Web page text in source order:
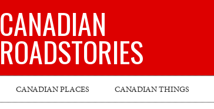
CANADIAN
ROADSTORIES
CANADIAN PLACES CANADIAN THINGS